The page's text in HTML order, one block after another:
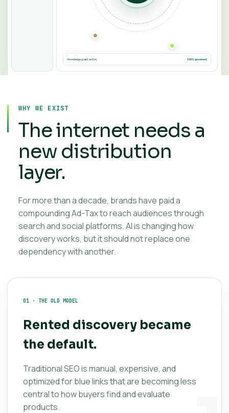
Knowledge graph active 100% governed
WHY WE EXIST
The internet needs a
new distribution
layer.
For more than a decade, brands have paid a
compounding Ad-Tax to reach audiences through
search and social platforms. AI is changing how
discovery works, but it should not replace one
dependency with another.
01 · THE OLD MODEL
Rented discovery became
the default.
Traditional SEO is manual, expensive, and
optimized for blue links that are becoming less
central to how buyers find and evaluate
products.